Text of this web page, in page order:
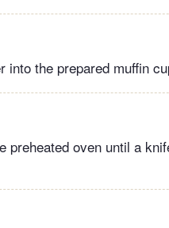
into the prepared muffin
preheated oven until a